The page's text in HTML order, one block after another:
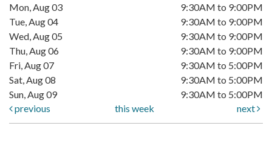
Mon, Aug 03
9:30AM to 9:00PM
Tue, Aug 04
9:30AM to 9:00PM
Wed, Aug 05
9:30AM to 9:00PM
Thu, Aug 06
9:30AM to 9:00PM
Fri, Aug 07
9:30AM to 5:00PM
Sat, Aug 08
9:30AM to 5:00PM
Sun, Aug 09
9:30AM to 5:00PM
previous
this week next